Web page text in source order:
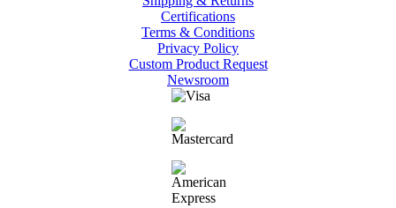
Certifications
Terms & Conditions
Privacy Policy
Custom Product Request
Newsroom